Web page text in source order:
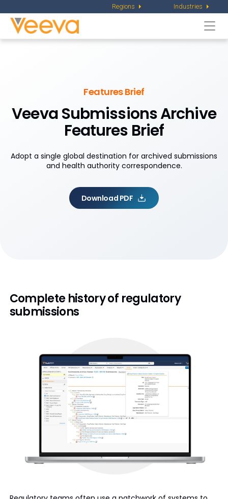
Regions Industries
Features Brief
Veeva Submissions Archive
Features Brief
Adopt a single global destination for archived submissions
and health authority correspondence.
Download PDF
Complete history of regulatory
submissions